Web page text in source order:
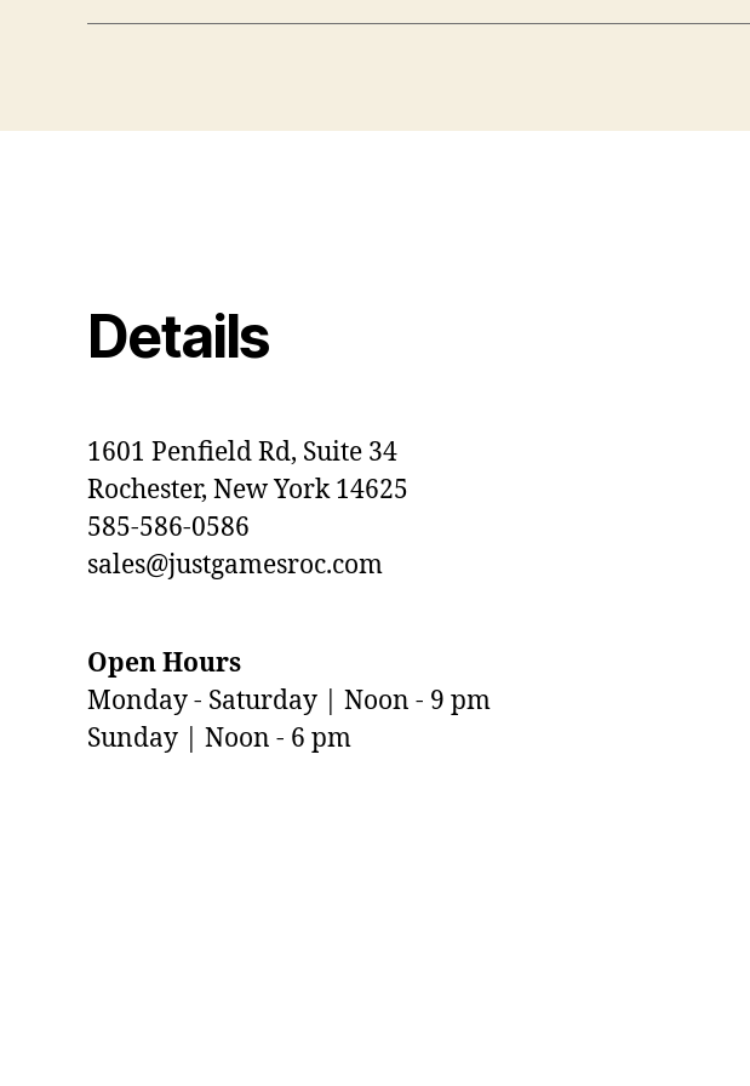
Details
1601 Penfield Rd, Suite 34
Rochester, New York 14625
585-586-0586
sales@justgamesroc.com
Open Hours
Monday - Saturday | Noon - 9 pm
Sunday | Noon - 6 pm